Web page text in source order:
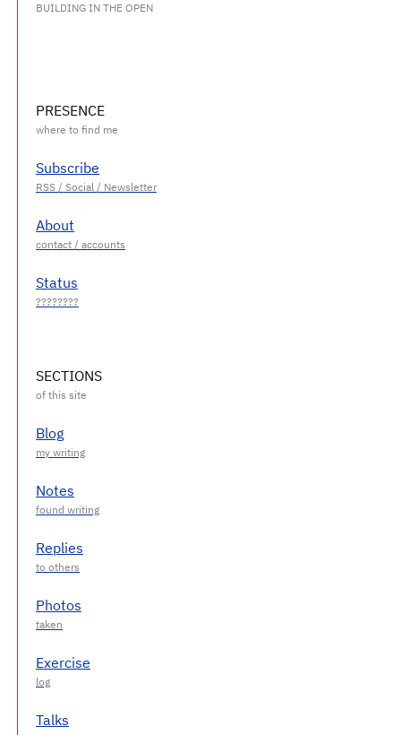
BUILDING IN THE OPEN
PRESENCE
Subscribe
About
Status
SECTIONS
Blog
Notes
Replies
Photos
Exercise
Talks